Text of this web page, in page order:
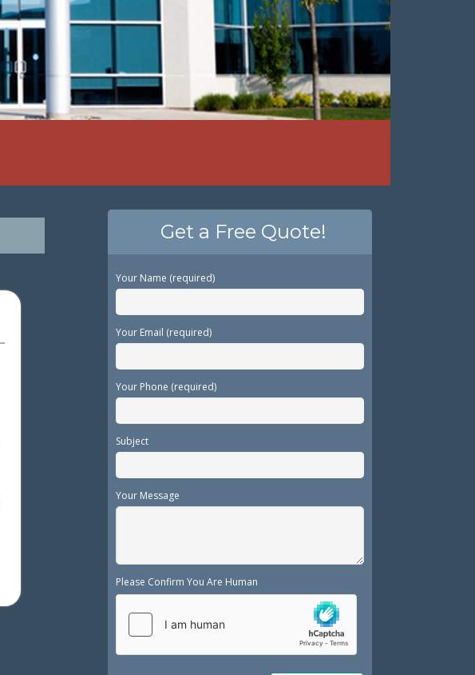
Get a Free Quote!
Your Name (required)
Your Email (required)
Your Phone (required)
Subject
Your Message
Please Confirm You Are Human